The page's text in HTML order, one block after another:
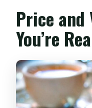
Price and
You’re